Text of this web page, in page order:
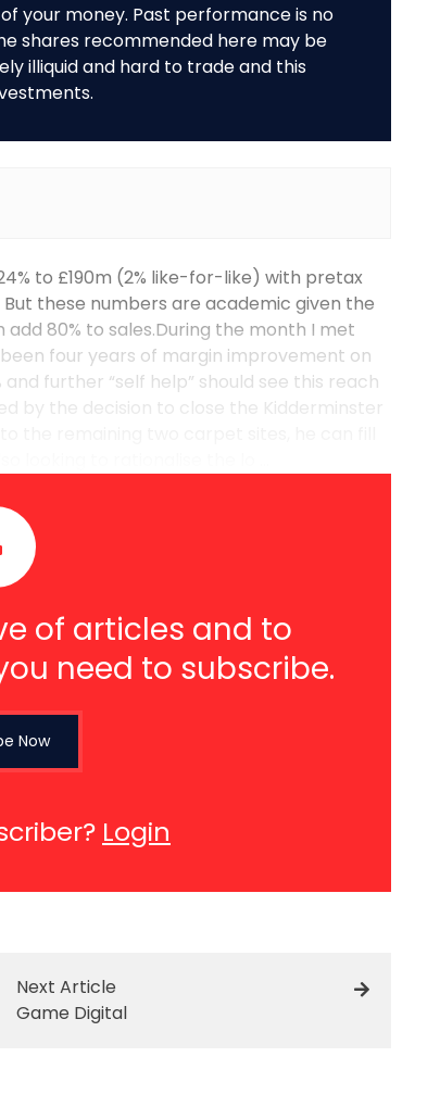
your money. Past performance is no
shares recommended here may be
illiquid and hard to trade and this
to £190m (2% like-for-like) with pretax
But these numbers are academic given the
80% to sales.During the month I met
four years of margin improvement on
further “self help” should see this reach
by the decision to close the Kidderminster
of articles and to
need to subscribe.
Now
Login
Next Article
Game Digital